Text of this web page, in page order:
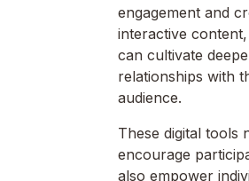
engagement and
interactive
can cultivate
relationships with
audience.
These digital tools
encourage
also empower